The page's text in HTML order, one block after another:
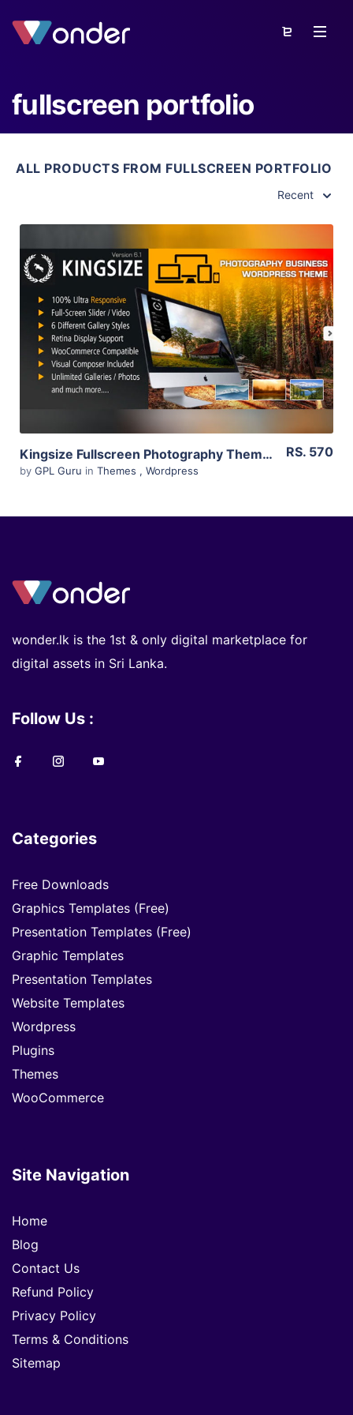
fullscreen portfolio
ALL PRODUCTS FROM FULLSCREEN PORTFOLIO
Recent
View Details
Live Preview
Kingsize Fullscreen Photography Theme 5.1.11
by GPL Guru in Themes , Wordpress
RS. 570
wonder.lk is the 1st & only digital marketplace for
digital assets in Sri Lanka.
Follow Us :
Categories
Free Downloads
Graphics Templates (Free)
Presentation Templates (Free)
Graphic Templates
Presentation Templates
Website Templates
Wordpress
Plugins
Themes
WooCommerce
Site Navigation
Home
Blog
Contact Us
Refund Policy
Privacy Policy
Terms & Conditions
Sitemap